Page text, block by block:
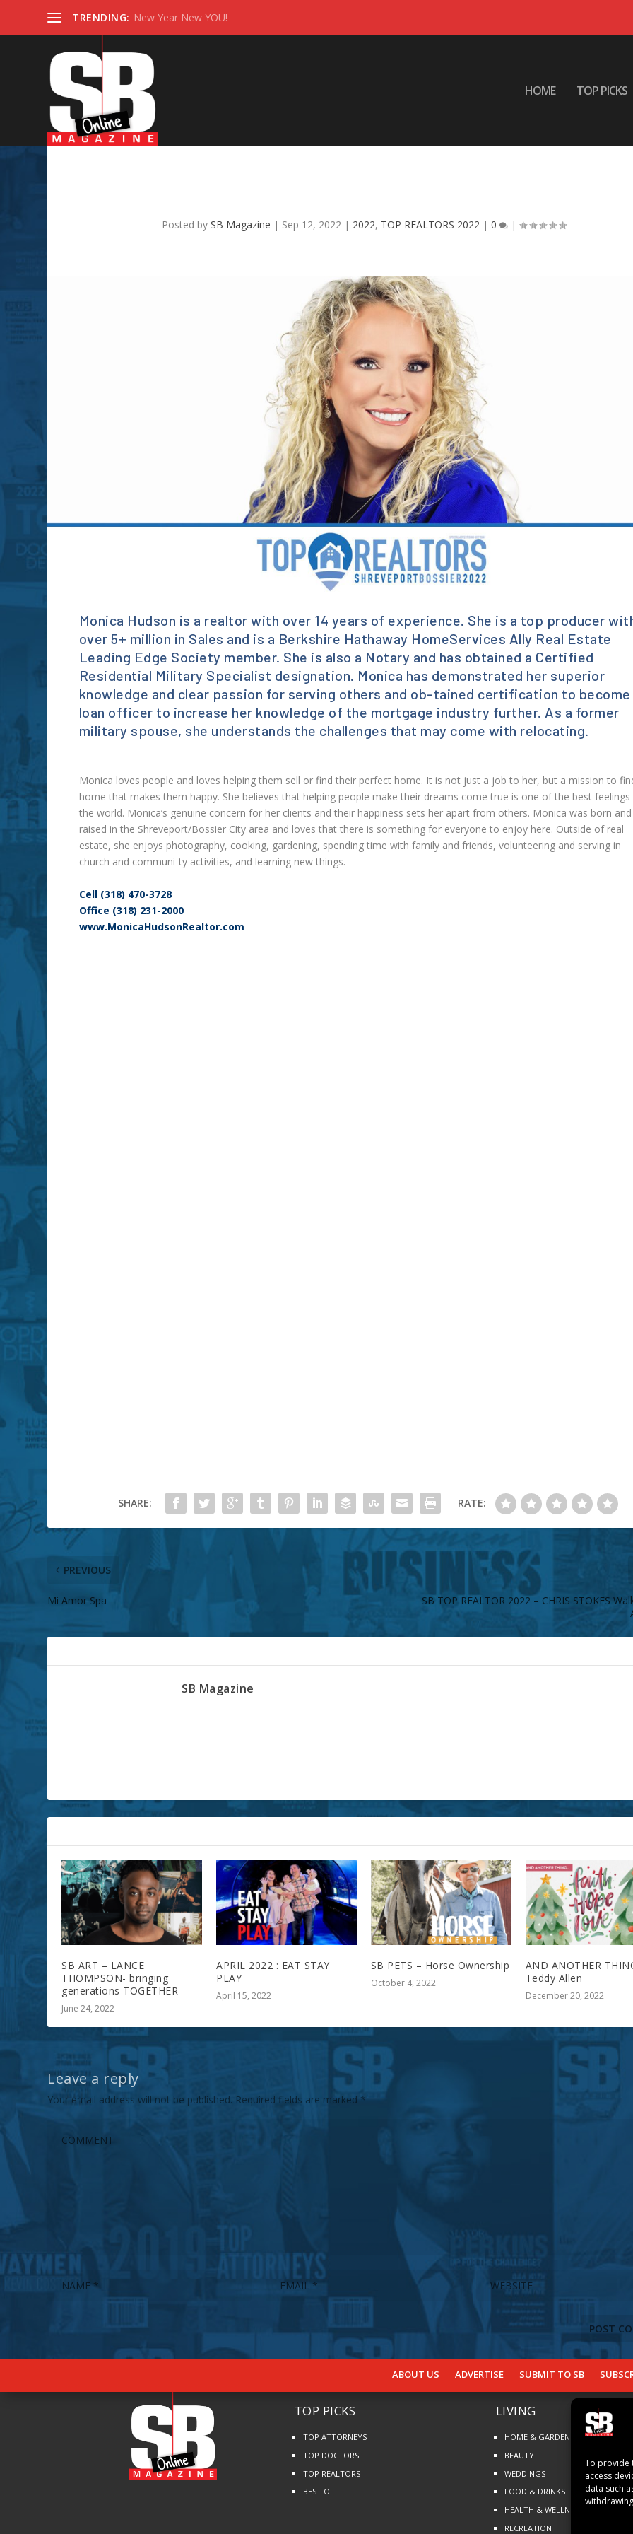
To provide
access
data such
TRENDING: New Year New YOU!
HOME TOP PICKS
Posted by SB Magazine | Sep 12, 2022| 2022, TOP REALTORS 2022| 0 |
Monica Hudson is a realtor with over 14 years of experience. She is a top producer
over 5+ million in Sales and is a Berkshire Hathaway HomeServices Ally Real Estate
Leading Edge Society member. She is also a Notary and has obtained a Certified
Residential Military Specialist designation. Monica has demonstrated her superior
knowledge and clear passion for serving others and ob-tained certification to become
loan officer to increase her knowledge of the mortgage industry further. As a former
military spouse, she understands the challenges that may come with relocating.
Monica loves people and loves helping them sell or find their perfect home. It is not just a job to her, but a mission to
home that makes them happy. She believes that helping people make their dreams come true is one of the best feelings
the world. Monica’s genuine concern for her clients and their happiness sets her apart from others. Monica was born and
raised in the Shreveport/Bossier City area and loves that there is something for everyone to enjoy here. Outside of real
estate, she enjoys photography, cooking, gardening, spending time with family and friends, volunteering and serving in
church and communi-ty activities, and learning new things.
Cell (318) 470-3728
Office (318) 231-2000
www.MonicaHudsonRealtor.com
SHARE: RATE:
PREVIOUS
Mi Amor Spa
SB TOP REALTOR 2022 – CHRIS STOKES
SB Magazine
SB ART – LANCE
THOMPSON- bringing
generations TOGETHER
June 24, 2022
APRIL 2022 : EAT STAY
PLAY
April 15, 2022
SB PETS – Horse Ownership
October 4, 2022
AND ANOTHER
Teddy Allen
December 20, 2022
Leave a reply
Your email address will not be published. Required fields are marked*
ABOUT US ADVERTISE SUBMIT TO SB
TOP PICKS
TOP ATTORNEYS
TOP DOCTORS
TOP REALTORS
BEST OF
LIVING
HOME & GARDEN
BEAUTY
WEDDINGS
FOOD & DRINKS
HEALTH & WELLNESS
RECREATION